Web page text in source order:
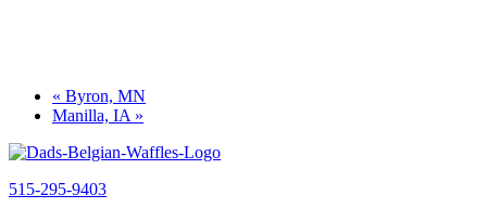
« Byron, MN
Manilla, IA »
515-295-9403